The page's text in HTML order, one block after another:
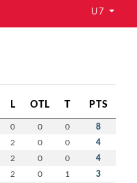
U7
L OTL T PTS
0 0 0 8
2 0 0 4
2 0 0 4
2 0 1 3